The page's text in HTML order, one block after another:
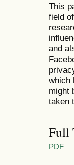
This
field
and
which
might
taken
Full
PDF